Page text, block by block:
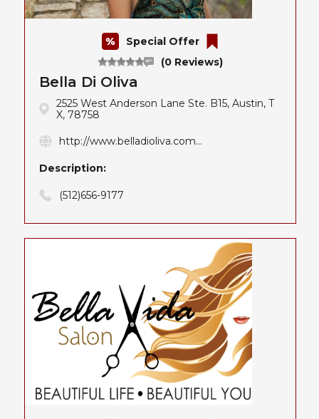
(0 Reviews)
Special Offer
Bella Di Oliva
2525 West Anderson Lane Ste. B15, Austin, T
X, 78758
http://www.belladioliva.com...
Description:
(512)656-9177